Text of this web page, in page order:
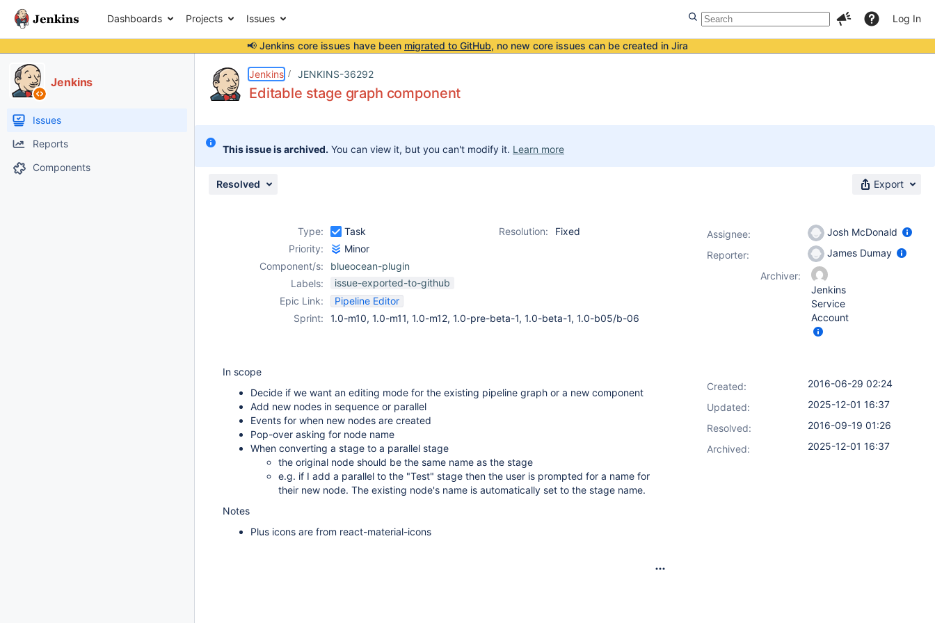
Dashboards Projects Issues Log In
📢 Jenkins core issues have been migrated to GitHub, no new core issues can be created in Jira
Jenkins
Issues
Reports
Components
Jenkins JENKINS-36292
Editable stage graph component
This issue is archived. You can view it, but you can't modify it. Learn more
Resolved Export
Type: Task Resolution:
Fixed
Priority:
Minor
Component/s:
blueocean-plugin
Labels:
issue-exported-to-github
Epic Link:
Pipeline Editor
Sprint:
1.0-m10, 1.0-m11, 1.0-m12, 1.0-pre-beta-1, 1.0-beta-1, 1.0-b05/b-06
In scope
Decide if we want an editing mode for the existing pipeline graph or a new component
Add new nodes in sequence or parallel
Events for when new nodes are created
Pop-over asking for node name
When converting a stage to a parallel stage
the original node should be the same name as the stage
e.g. if I add a parallel to the "Test" stage then the user is prompted for a name for
their new node. The existing node's name is automatically set to the stage name.
Notes
Plus icons are from react-material-icons
Assignee:
Josh McDonald
Reporter:
James Dumay
Archiver:
Jenkins
Service
Account
Created:
2016-06-29 02:24
Updated:
2025-12-01 16:37
Resolved:
2016-09-19 01:26
Archived:
2025-12-01 16:37